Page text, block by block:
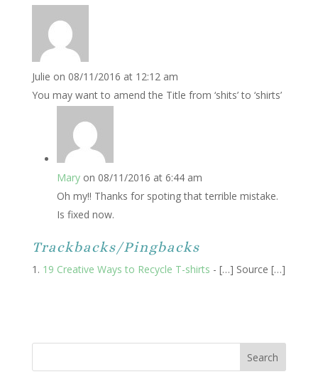
Julie on 08/11/2016 at 12:12 am
You may want to amend the Title from ‘shits’ to ‘shirts’
Mary on 08/11/2016 at 6:44 am
Oh my!! Thanks for spoting that terrible mistake.
Is fixed now.
Trackbacks/Pingbacks
19 Creative Ways to Recycle T-shirts - […] Source […]